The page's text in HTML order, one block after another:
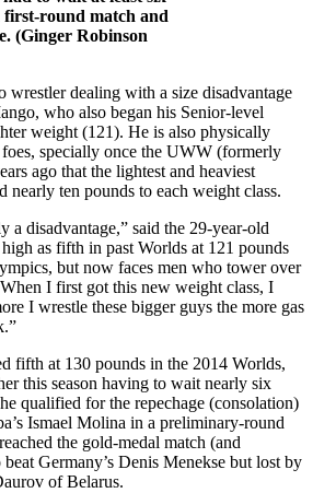
first-round match and
(Ginger Robinson
wrestler dealing with a size disadvantage
who also began his Senior-level
weight (121). He is also physically
specially once the UWW (formerly
ago that the lightest and heaviest
nearly ten pounds to each weight class.
a disadvantage,” said the 29-year-old
as fifth in past Worlds at 121 pounds
but now faces men who tower over
I first got this new weight class, I
I wrestle these bigger guys the more gas
fifth at 130 pounds in the 2014 Worlds,
this season having to wait nearly six
qualified for the repechage (consolation)
Ismael Molina in a preliminary-round
the gold-medal match (and
Germany’s Denis Menekse but lost by
of Belarus.